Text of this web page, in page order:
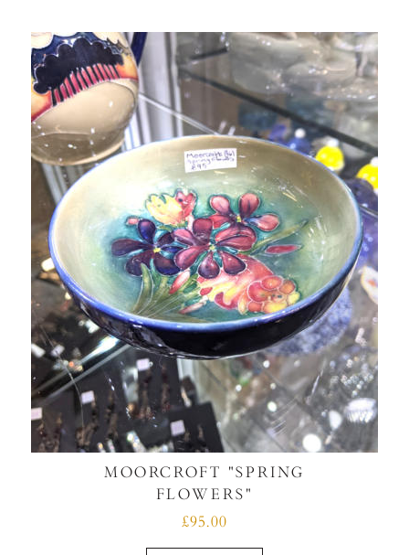
MOORCROFT "SPRING
FLOWERS"
£95.00